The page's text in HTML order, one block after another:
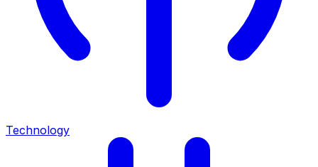
Technology